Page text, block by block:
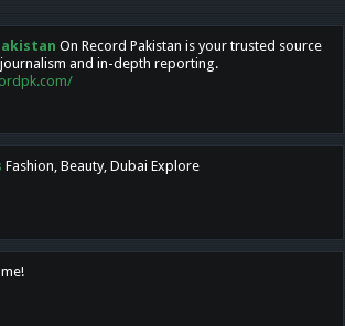
On Record Pakistan is your trusted source
and in-depth reporting.
Fashion, Beauty, Dubai Explore